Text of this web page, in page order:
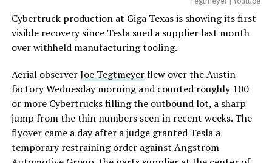
converting Fremont’s old Model S and Model X
assembly line into a Gen 3 Optimus production line
earlier this year, and Musk visited the site on July 1 to
under construction at Giga Texas, targeting volume
production in summer 2027 and eventual capacity of 10
million units a year. Tesla AI lead Ashok Elluswamy said
this month the robot has “big shoes to fill” in replacing
the S and X line, while Musk has repeatedly called
Optimus the company’s biggest product of any kind,
Cybertruck production at Giga Texas is showing its first
visible recovery since Tesla sued a supplier last month
over withheld manufacturing tooling.
Aerial observerJoe Tegtmeyerflew over the Austin
factory Wednesday morning and counted roughly 100
or more Cybertrucks filling the outbound lot, a sharp
jump from the thin numbers seen in recent weeks. The
flyover came a day after a judge granted Tesla a
temporary restraining order against Angstrom